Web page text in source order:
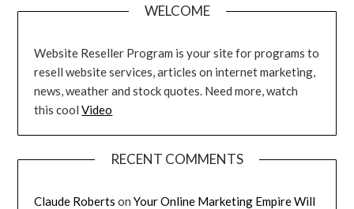
WELCOME
Website Reseller Program is your site for programs to
resell website services, articles on internet marketing,
news, weather and stock quotes. Need more, watch
this coolVideo
RECENT COMMENTS
Claude Roberts onYour Online Marketing Empire Will